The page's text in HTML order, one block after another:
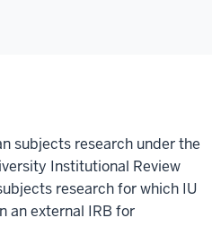
subjects research under the
Institutional Review
research for which IU
an external IRB for